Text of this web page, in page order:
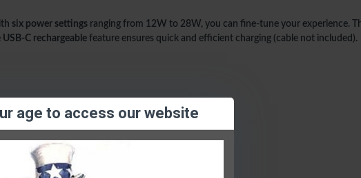
age to access our website
six power settings ranging from 12W to 28W, you can fine-tune your experience.
USB-C rechargeable feature ensures quick and efficient charging (cable not included).